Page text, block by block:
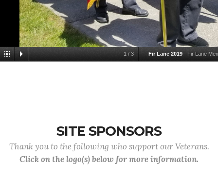
1 / 3 Fir Lane 2019 Fir Lane
SITE SPONSORS
Thank you to the following who support our Veterans.
Click on the logo(s) below for more information.